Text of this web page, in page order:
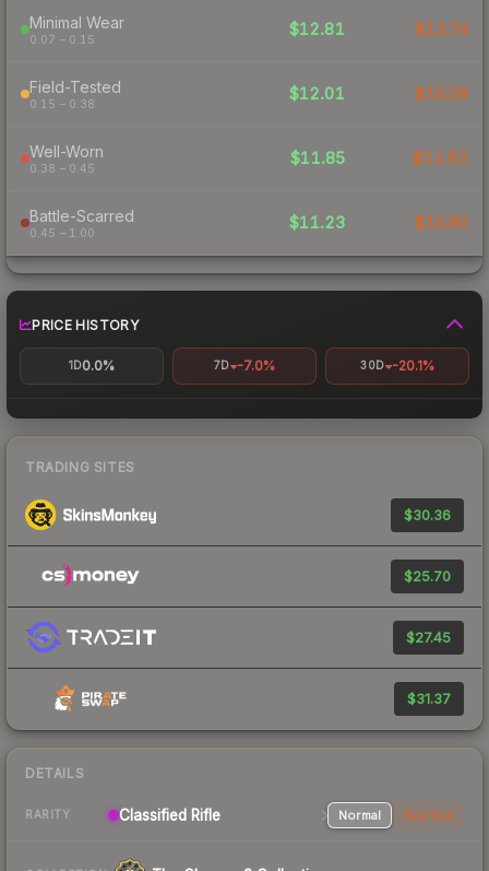
Minimal Wear
0.07 – 0.15
$12.81 $13.74
Field-Tested
0.15 – 0.38
$12.01 $10.59
Well-Worn
0.38 – 0.45
$11.85 $11.92
Battle-Scarred
0.45 – 1.00
$11.23 $10.80
PRICE HISTORY
1D0.0% 7D -7.0% 30D -20.1%
TRADING SITES
$30.36
$25.70
$27.45
$31.37
DETAILS
RARITY Classified Rifle Normal StatTrak